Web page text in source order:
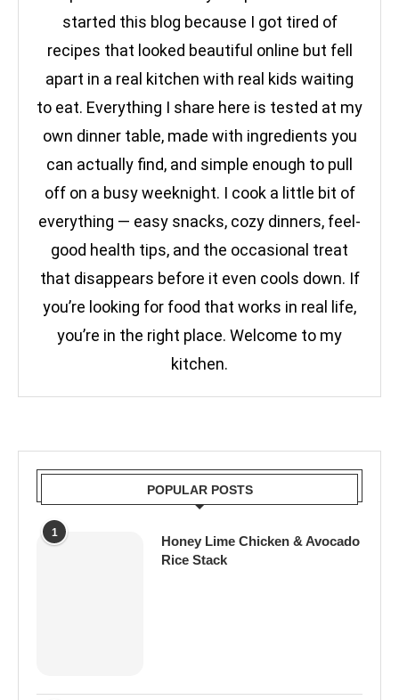
started this blog because I got tired of
recipes that looked beautiful online but fell
apart in a real kitchen with real kids waiting
to eat. Everything I share here is tested at my
own dinner table, made with ingredients you
can actually find, and simple enough to pull
off on a busy weeknight. I cook a little bit of
everything — easy snacks, cozy dinners, feel-
good health tips, and the occasional treat
that disappears before it even cools down. If
you’re looking for food that works in real life,
you’re in the right place. Welcome to my
kitchen.
POPULAR POSTS
1
Honey Lime Chicken & Avocado
Rice Stack